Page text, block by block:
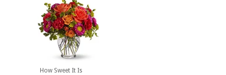
How Sweet It Is